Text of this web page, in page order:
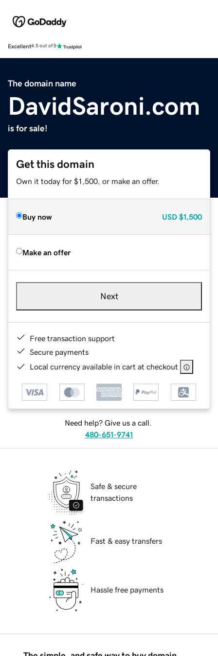
Excellent4.5 out of 5
The domain name
DavidSaroni.com
is for sale!
Get this domain
Own it today for $1,500, or make an offer.
Buy now USD $1,500
Make an offer
Next
Free transaction support
Secure payments
Local currency available in cart at checkout
Need help? Give us a call.
480-651-9741
Safe & secure
transactions
Fast & easy transfers
Hassle free payments